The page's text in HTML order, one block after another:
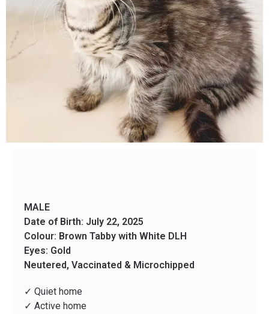
MALE
Date of Birth: July 22, 2025
Colour: Brown Tabby with White DLH
Eyes: Gold
Neutered, Vaccinated & Microchipped
✓ Quiet home
✓ Active home